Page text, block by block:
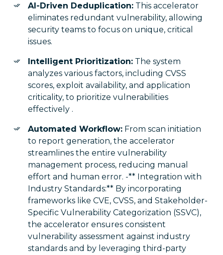
AI-Driven Deduplication: This accelerator
eliminates redundant vulnerability, allowing
security teams to focus on unique, critical
issues.
Intelligent Prioritization: The system
analyzes various factors, including CVSS
scores, exploit availability, and application
criticality, to prioritize vulnerabilities
effectively .
Automated Workflow: From scan initiation
to report generation, the accelerator
streamlines the entire vulnerability
management process, reducing manual
effort and human error. -** Integration with
Industry Standards:** By incorporating
frameworks like CVE, CVSS, and Stakeholder-
Specific Vulnerability Categorization (SSVC),
the accelerator ensures consistent
vulnerability assessment against industry
standards and by leveraging third-party